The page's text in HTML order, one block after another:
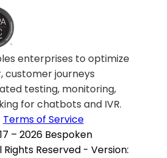
enterprises to optimize
journeys
testing, monitoring,
for chatbots and IVR.
Terms of Service
– 2026 Bespoken
Rights Reserved - Version: